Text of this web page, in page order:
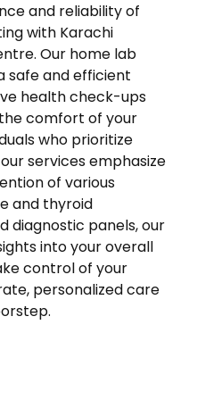
and reliability of
with Karachi
Our home lab
safe and efficient
health check-ups
comfort of your
who prioritize
services emphasize
of various
and thyroid
diagnostic panels, our
into your overall
control of your
personalized care